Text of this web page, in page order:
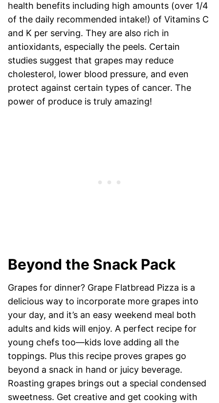
health benefits including high amounts (over 1/4
of the daily recommended intake!) of Vitamins C
and K per serving. They are also rich in
antioxidants, especially the peels. Certain
studies suggest that grapes may reduce
cholesterol, lower blood pressure, and even
protect against certain types of cancer. The
power of produce is truly amazing!
Beyond the Snack Pack
Grapes for dinner? Grape Flatbread Pizza is a
delicious way to incorporate more grapes into
your day, and it’s an easy weekend meal both
adults and kids will enjoy. A perfect recipe for
young chefs too—kids love adding all the
toppings. Plus this recipe proves grapes go
beyond a snack in hand or juicy beverage.
Roasting grapes brings out a special condensed
sweetness. Get creative and get cooking with